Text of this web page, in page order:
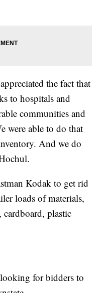
the fact that
to hospitals and
communities and
were able to do that
And we do
Kodak to get rid
loads of materials,
plastic
for bidders to